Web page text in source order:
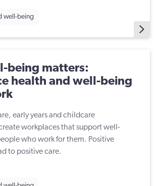
well-being
being matters:
health and well-being
early years and childcare
workplaces that support well-
who work for them. Positive
to positive care.